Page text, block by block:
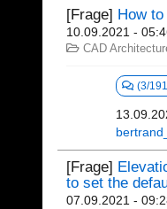
[Frage] How
10.09.2021 -
CAD
(3/
[Frage]
to set the
07.09.2021 -